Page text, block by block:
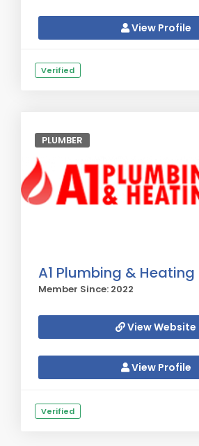
View Profile
Verified
PLUMBER
A1 Plumbing & Heating
Member Since: 2022
View Website
View Profile
Verified